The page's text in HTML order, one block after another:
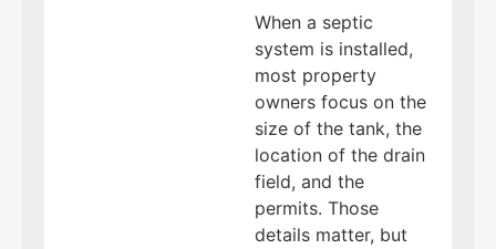
When a septic
system is installed,
most property
owners focus on the
size of the tank, the
location of the drain
field, and the
permits. Those
details matter, but